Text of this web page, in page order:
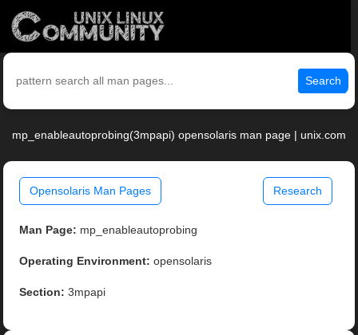
Search
mp_enableautoprobing(3mpapi) opensolaris man page | unix.com
Opensolaris Man Pages Research
Man Page: mp_enableautoprobing
Operating Environment: opensolaris
Section: 3mpapi